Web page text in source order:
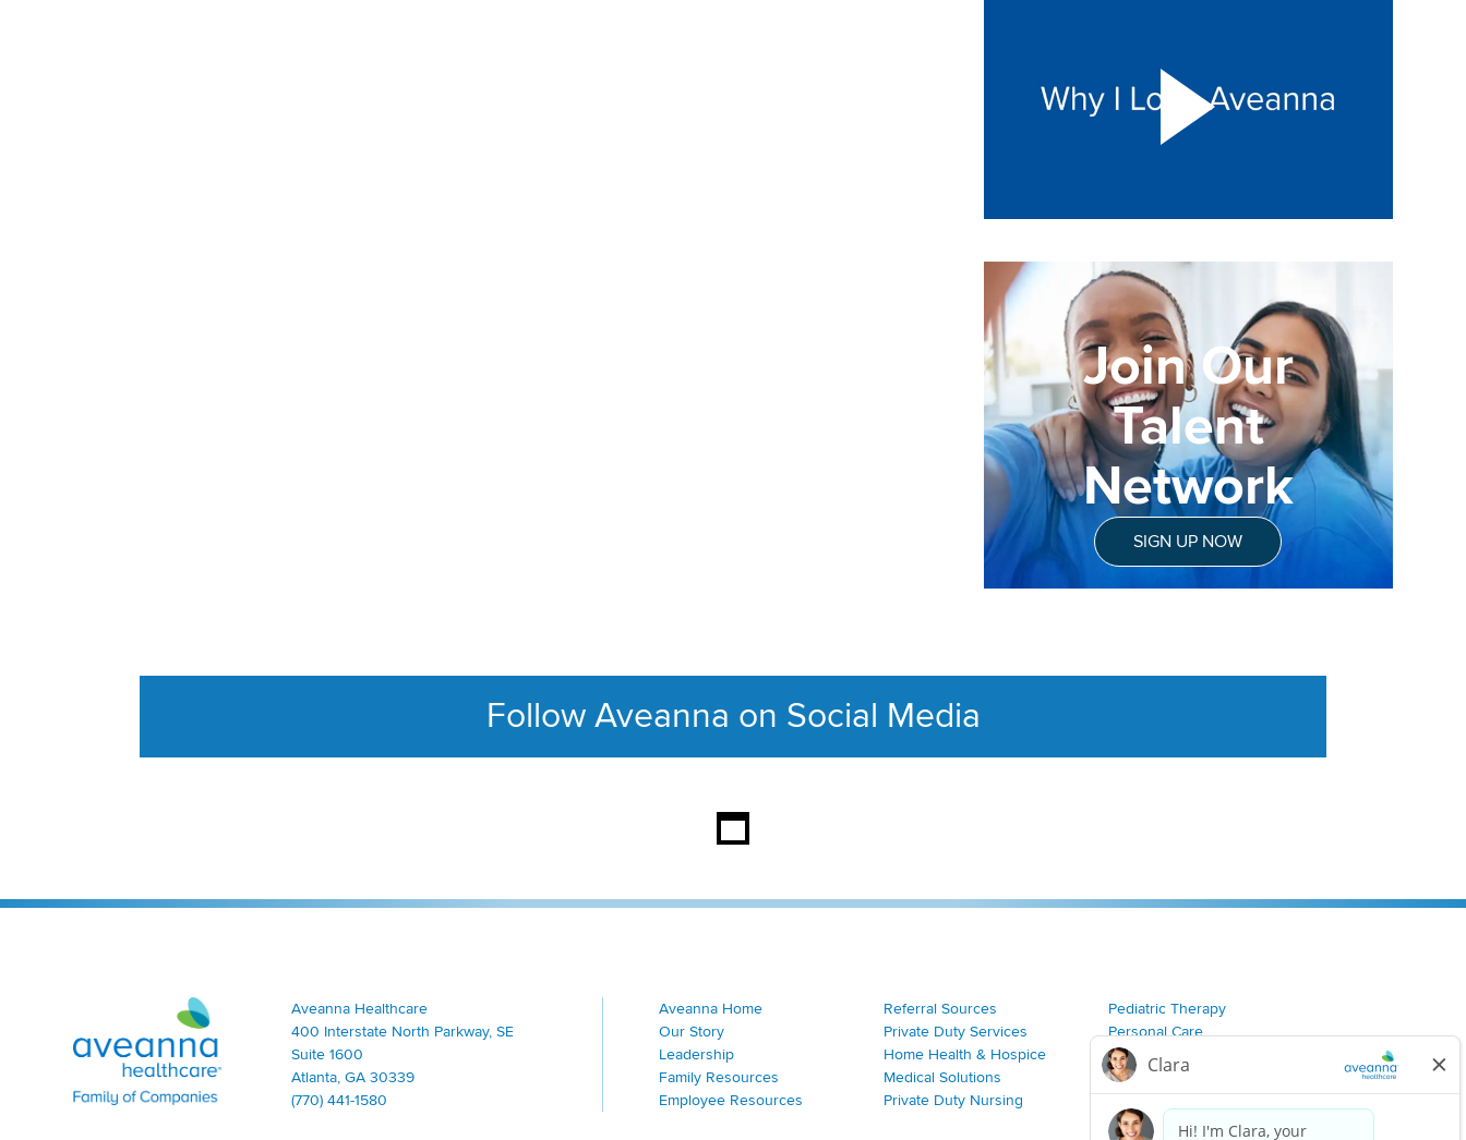
Join Our
Talent
Network
SIGN UP NOW
Follow Aveanna on Social Media
This section contains content aggregated from Aveanna Healthcares
Aveanna Healthcare | Family of Companies
Aveanna Healthcare
400 Interstate North Parkway, SE
Suite 1600
Atlanta, GA 30339
(770) 441-1580
Aveanna Home
Our Story
Leadership
Family Resources
Employee Resources
Referral Sources
Private Duty Services
Home Health & Hospice
Medical Solutions
Private Duty Nursing
Pediatric Therapy
Personal Care
Join Our Team